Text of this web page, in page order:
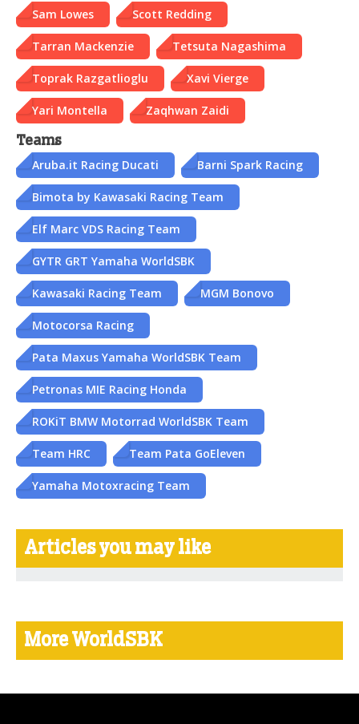
Sam Lowes Scott Redding
Tarran Mackenzie Tetsuta Nagashima
Toprak Razgatlioglu Xavi Vierge
Yari Montella Zaqhwan Zaidi
Teams
Aruba.it Racing Ducati Barni Spark Racing
Bimota by Kawasaki Racing Team
Elf Marc VDS Racing Team
GYTR GRT Yamaha WorldSBK
Kawasaki Racing Team MGM Bonovo
Motocorsa Racing
Pata Maxus Yamaha WorldSBK Team
Petronas MIE Racing Honda
ROKiT BMW Motorrad WorldSBK Team
Team HRC Team Pata GoEleven
Yamaha Motoxracing Team
Articles you may like
More WorldSBK